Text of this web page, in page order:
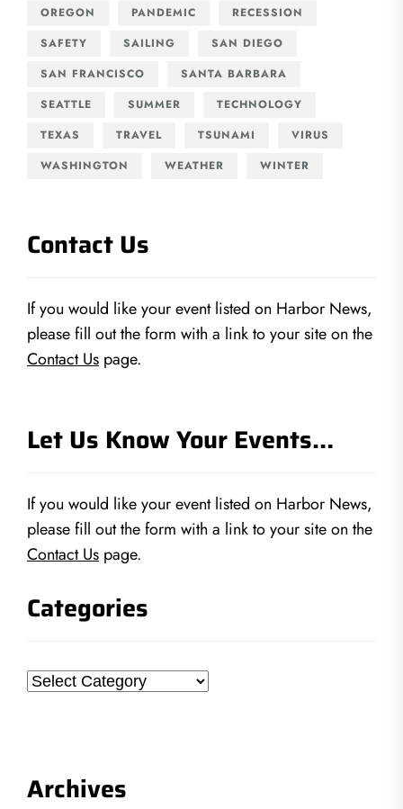
OREGON
PANDEMIC
RECESSION
SAFETY
SAILING
SAN DIEGO
SAN FRANCISCO
SANTA BARBARA
SEATTLE
SUMMER
TECHNOLOGY
TEXAS
TRAVEL TSUNAMI
VIRUS
WASHINGTON
WEATHER WINTER
Contact Us
If you would like your event listed on Harbor News,
please fill out the form with a link to your site on the
Contact Us page.
Let Us Know Your Events…
If you would like your event listed on Harbor News,
please fill out the form with a link to your site on the
Contact Us page.
Categories
Categories
Archives